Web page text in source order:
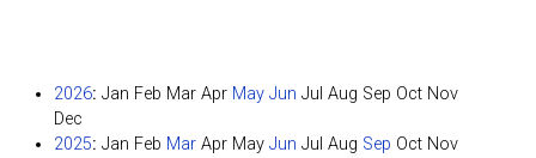
2026: Jan Feb Mar Apr May Jun Jul Aug Sep Oct Nov
Dec
2025: Jan Feb Mar Apr May Jun Jul Aug Sep Oct Nov